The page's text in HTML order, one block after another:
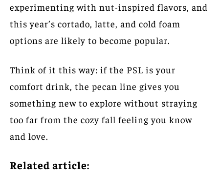
experimenting with nut-inspired flavors, and
this year’s cortado, latte, and cold foam
options are likely to become popular.
Think of it this way: if the PSL is your
comfort drink, the pecan line gives you
something new to explore without straying
too far from the cozy fall feeling you know
and love.
Related article: